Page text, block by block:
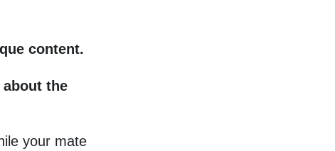
content.
the
your mate